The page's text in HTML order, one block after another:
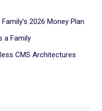
2026 Money Plan
a Family
CMS Architectures